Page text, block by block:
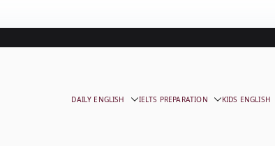
DAILY ENGLISH IELTS PREPARATION KIDS ENGLISH